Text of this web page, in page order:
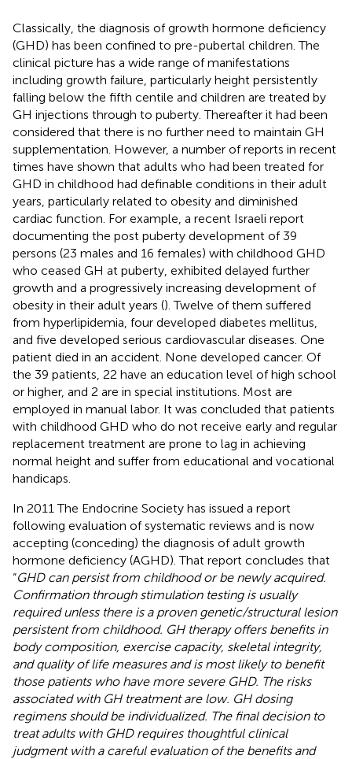
Classically, the diagnosis of growth hormone deficiency
(GHD) has been confined to pre-pubertal children. The
clinical picture has a wide range of manifestations
including growth failure, particularly height persistently
falling below the fifth centile and children are treated by
GH injections through to puberty. Thereafter it had been
considered that there is no further need to maintain GH
supplementation. However, a number of reports in recent
times have shown that adults who had been treated for
GHD in childhood had definable conditions in their adult
years, particularly related to obesity and diminished
cardiac function. For example, a recent Israeli report
documenting the post puberty development of 39
persons (23 males and 16 females) with childhood GHD
who ceased GH at puberty, exhibited delayed further
growth and a progressively increasing development of
obesity in their adult years (). Twelve of them suffered
from hyperlipidemia, four developed diabetes mellitus,
and five developed serious cardiovascular diseases. One
patient died in an accident. None developed cancer. Of
the 39 patients, 22 have an education level of high school
or higher, and 2 are in special institutions. Most are
employed in manual labor. It was concluded that patients
with childhood GHD who do not receive early and regular
replacement treatment are prone to lag in achieving
normal height and suffer from educational and vocational
handicaps.
In 2011 The Endocrine Society has issued a report
following evaluation of systematic reviews and is now
accepting (conceding) the diagnosis of adult growth
hormone deficiency (AGHD). That report concludes that
“GHD can persist from childhood or be newly acquired.
Confirmation through stimulation testing is usually
required unless there is a proven genetic/structural lesion
persistent from childhood. GH therapy offers benefits in
body composition, exercise capacity, skeletal integrity,
and quality of life measures and is most likely to benefit
those patients who have more severe GHD. The risks
associated with GH treatment are low. GH dosing
regimens should be individualized. The final decision to
treat adults with GHD requires thoughtful clinical
judgment with a careful evaluation of the benefits and